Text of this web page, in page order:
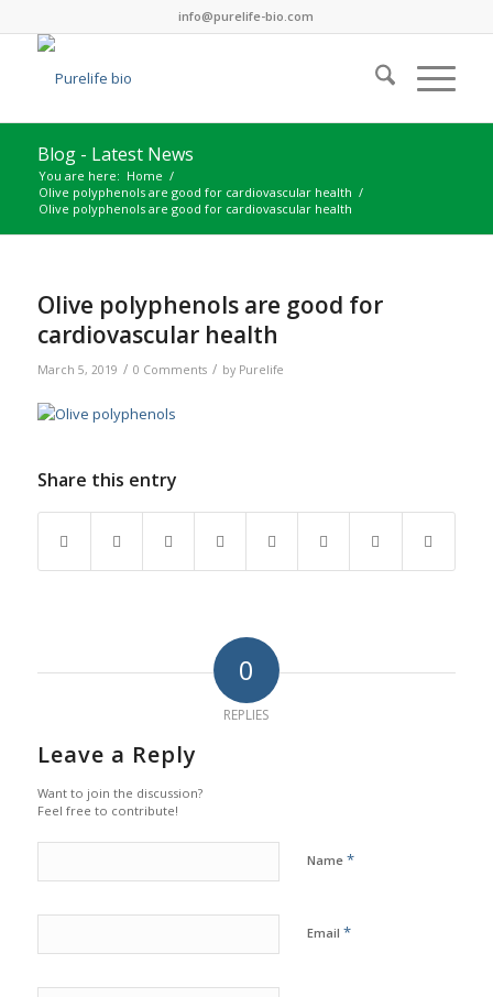
info@purelife-bio.com
Blog - Latest News
You are here: Home /
Olive polyphenols are good for cardiovascular health /
Olive polyphenols are good for cardiovascular health
Olive polyphenols are good for
cardiovascular health
March 5, 2019 / 0 Comments / by Purelife
Share this entry
0
REPLIES
Leave a Reply
Want to join the discussion?
Feel free to contribute!
Name *
Email *